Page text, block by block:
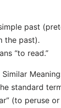
past
the past).
“to read.”
standard
(to peruse